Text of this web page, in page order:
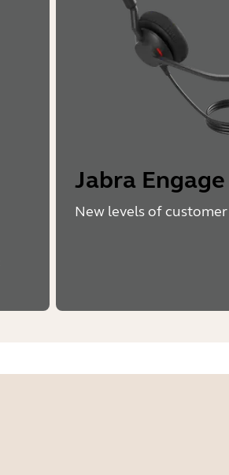
Jabra
New levels of